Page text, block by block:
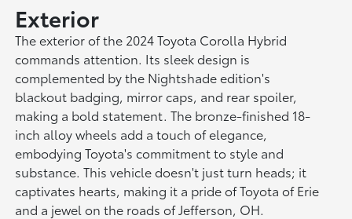
Exterior
The exterior of the 2024 Toyota Corolla Hybrid
commands attention. Its sleek design is
complemented by the Nightshade edition's
blackout badging, mirror caps, and rear spoiler,
making a bold statement. The bronze-finished 18-
inch alloy wheels add a touch of elegance,
embodying Toyota's commitment to style and
substance. This vehicle doesn't just turn heads; it
captivates hearts, making it a pride of Toyota of Erie
and a jewel on the roads of Jefferson, OH.